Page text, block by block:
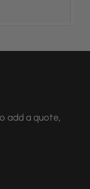
add a quote,